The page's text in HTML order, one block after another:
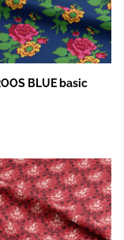
BLUE basic